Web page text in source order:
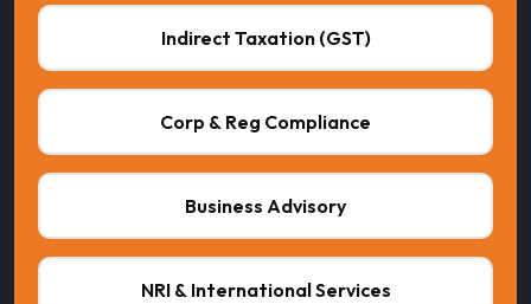
Indirect Taxation (GST)
Corp & Reg Compliance
Business Advisory
NRI & International Services